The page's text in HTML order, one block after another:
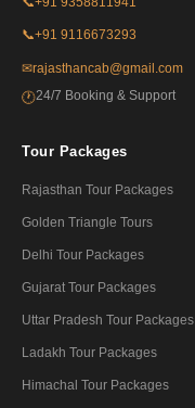
📞+91 9116673293
✉rajasthancab@gmail.com
🕐24/7 Booking & Support
Tour Packages
Rajasthan Tour Packages
Golden Triangle Tours
Delhi Tour Packages
Gujarat Tour Packages
Uttar Pradesh Tour Packages
Ladakh Tour Packages
Himachal Tour Packages